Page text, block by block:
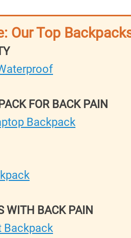
Our Top
FOR BACK PAIN
Backpack
WITH BACK PAIN
Backpack